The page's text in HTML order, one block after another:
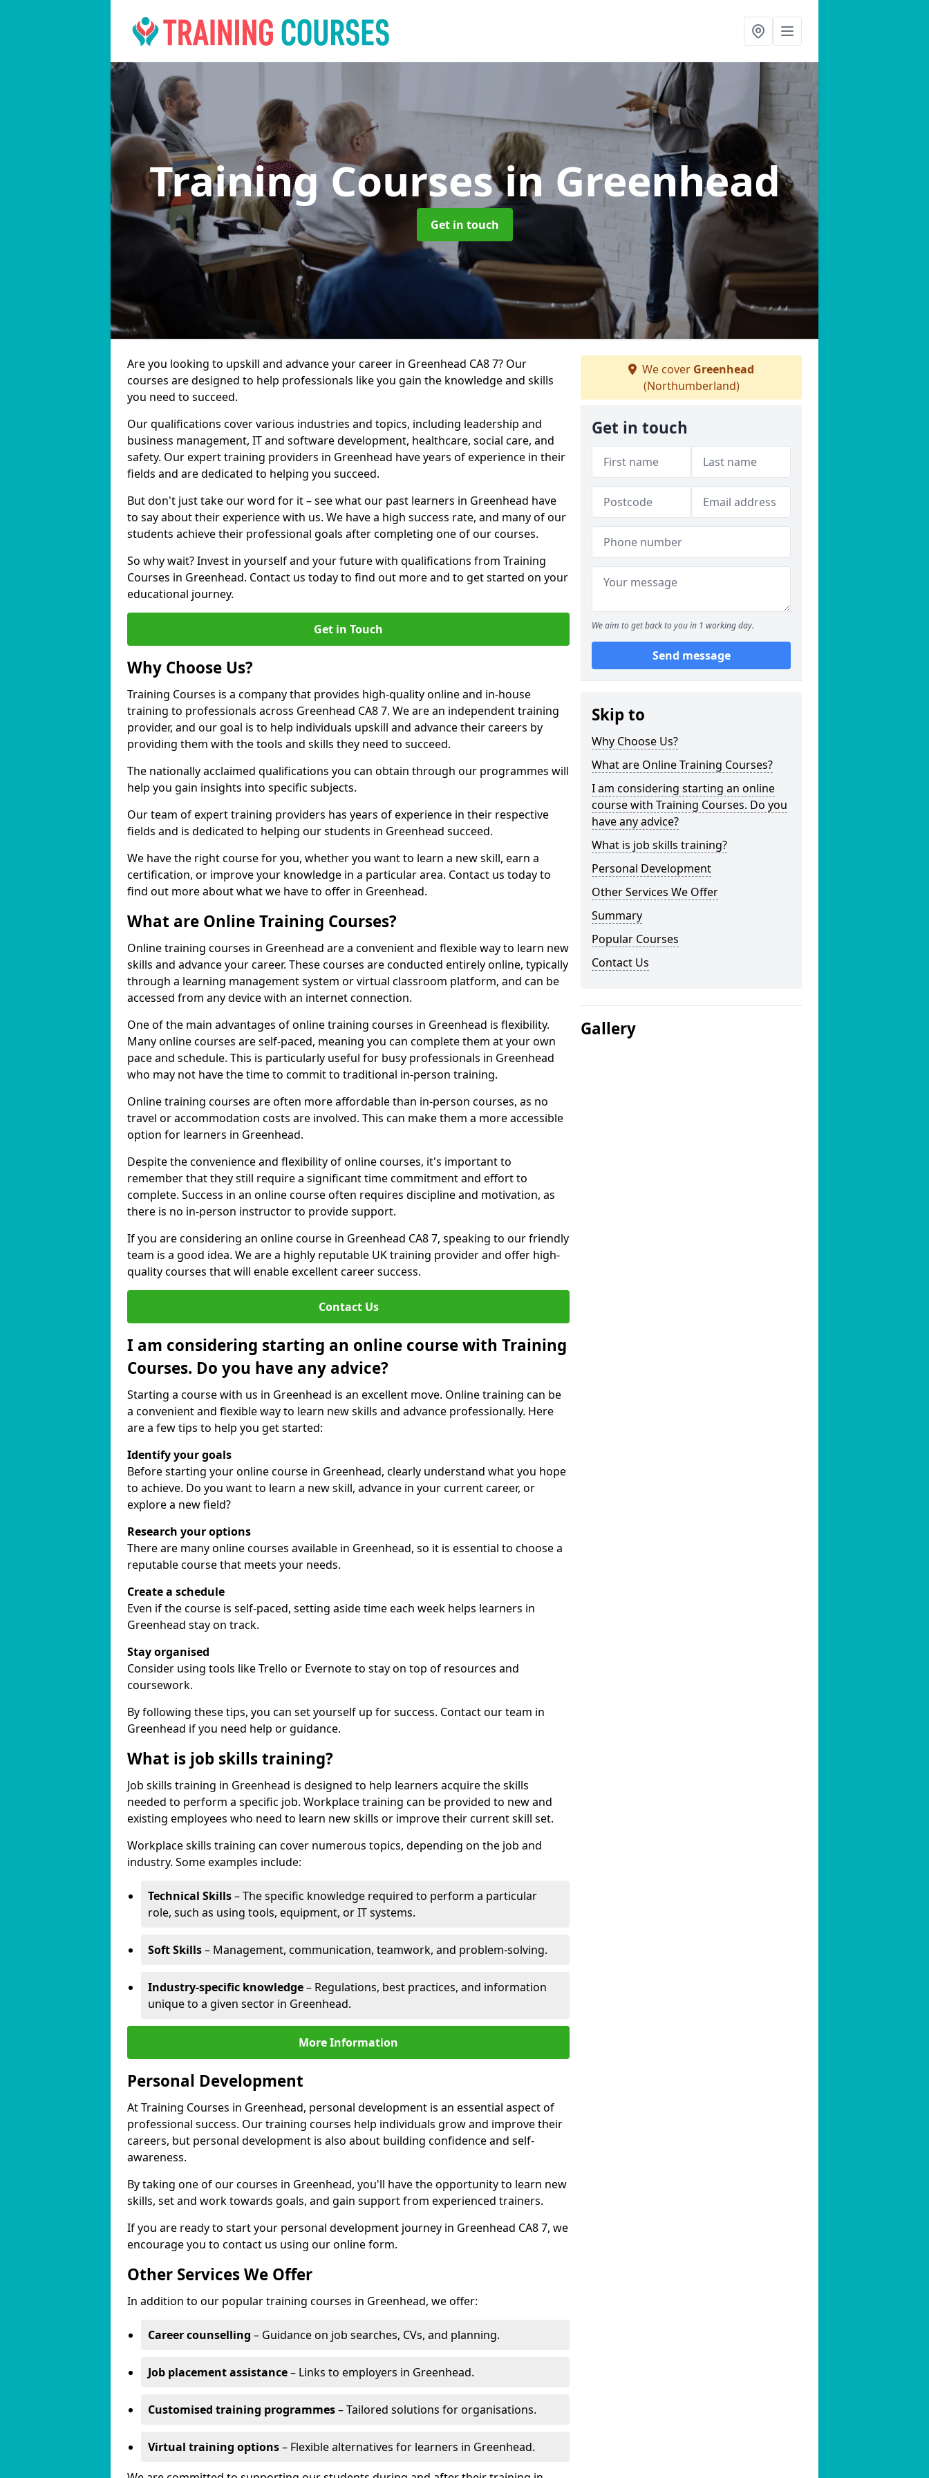
Training Coursesin Greenhead
Get in touch
Are you looking to upskill and advance your career in Greenhead CA8 7? Our
courses are designed to help professionals like you gain the knowledge and skills
you need to succeed.
Our qualifications cover various industries and topics, including leadership and
business management, IT and software development, healthcare, social care, and
safety. Our expert training providers in Greenhead have years of experience in their
fields and are dedicated to helping you succeed.
But don't just take our word for it – see what our past learners in Greenhead have
to say about their experience with us. We have a high success rate, and many of our
students achieve their professional goals after completing one of our courses.
So why wait? Invest in yourself and your future with qualifications from Training
Courses in Greenhead. Contact us today to find out more and to get started on your
educational journey.
Get in Touch
Why Choose Us?
Training Courses is a company that provides high-quality online and in-house
training to professionals across Greenhead CA8 7. We are an independent training
provider, and our goal is to help individuals upskill and advance their careers by
providing them with the tools and skills they need to succeed.
The nationally acclaimed qualifications you can obtain through our programmes will
help you gain insights into specific subjects.
Our team of expert training providers has years of experience in their respective
fields and is dedicated to helping our students in Greenhead succeed.
We have the right course for you, whether you want to learn a new skill, earn a
certification, or improve your knowledge in a particular area. Contact us today to
find out more about what we have to offer in Greenhead.
What are Online Training Courses?
Online training courses in Greenhead are a convenient and flexible way to learn new
skills and advance your career. These courses are conducted entirely online, typically
through a learning management system or virtual classroom platform, and can be
accessed from any device with an internet connection.
One of the main advantages of online training courses in Greenhead is flexibility.
Many online courses are self-paced, meaning you can complete them at your own
pace and schedule. This is particularly useful for busy professionals in Greenhead
who may not have the time to commit to traditional in-person training.
Online training courses are often more affordable than in-person courses, as no
travel or accommodation costs are involved. This can make them a more accessible
option for learners in Greenhead.
Despite the convenience and flexibility of online courses, it's important to
remember that they still require a significant time commitment and effort to
complete. Success in an online course often requires discipline and motivation, as
there is no in-person instructor to provide support.
If you are considering an online course in Greenhead CA8 7, speaking to our friendly
team is a good idea. We are a highly reputable UK training provider and offer high-
quality courses that will enable excellent career success.
Contact Us
I am considering starting an online course with Training
Courses. Do you have any advice?
Starting a course with us in Greenhead is an excellent move. Online training can be
a convenient and flexible way to learn new skills and advance professionally. Here
are a few tips to help you get started:
Identify your goals
Before starting your online course in Greenhead, clearly understand what you hope
to achieve. Do you want to learn a new skill, advance in your current career, or
explore a new field?
Research your options
There are many online courses available in Greenhead, so it is essential to choose a
reputable course that meets your needs.
Create a schedule
Even if the course is self-paced, setting aside time each week helps learners in
Greenhead stay on track.
Stay organised
Consider using tools like Trello or Evernote to stay on top of resources and
coursework.
By following these tips, you can set yourself up for success. Contact our team in
Greenhead if you need help or guidance.
What is job skills training?
Job skills training in Greenhead is designed to help learners acquire the skills
needed to perform a specific job. Workplace training can be provided to new and
existing employees who need to learn new skills or improve their current skill set.
Workplace skills training can cover numerous topics, depending on the job and
industry. Some examples include:
Technical Skills– The specific knowledge required to perform a particular
role, such as using tools, equipment, or IT systems.
Soft Skills– Management, communication, teamwork, and problem-solving.
Industry-specific knowledge– Regulations, best practices, and information
unique to a given sector in Greenhead.
More Information
Personal Development
At Training Courses in Greenhead, personal development is an essential aspect of
professional success. Our training courses help individuals grow and improve their
careers, but personal development is also about building confidence and self-
awareness.
By taking one of our courses in Greenhead, you'll have the opportunity to learn new
skills, set and work towards goals, and gain support from experienced trainers.
If you are ready to start your personal development journey in Greenhead CA8 7, we
encourage you to contact us using our online form.
Other Services We Offer
In addition to our popular training courses in Greenhead, we offer:
Career counselling – Guidance on job searches, CVs, and planning.
Job placement assistance– Links to employers in Greenhead.
Customised training programmes– Tailored solutions for organisations.
Virtual training options– Flexible alternatives for learners in Greenhead.
We cover Greenhead
(Northumberland)
Get in touch
We aim to get back to you in 1 working day.
Send message
Skip to
Why Choose Us?
What are Online Training Courses?
I am considering starting an online
course with Training Courses. Do you
have any advice?
What is job skills training?
Personal Development
Other Services We Offer
Summary
Popular Courses
Contact Us
Gallery